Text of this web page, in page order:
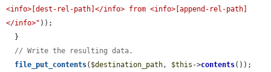
<info>[dest-rel-path]</info> from <info>[append-rel-path]
</info>" ));
// Write the resulting data.
file_put_contents( $destination_path, $this ->contents());